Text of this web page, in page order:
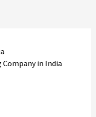
in India